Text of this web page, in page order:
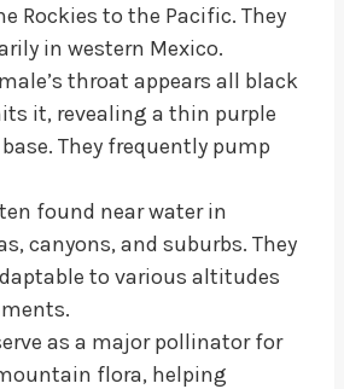
Rockies to the Pacific. They
in western Mexico.
throat appears all black
it, revealing a thin purple
They frequently pump
found near water in
canyons, and suburbs. They
to various altitudes
as a major pollinator for
flora, helping